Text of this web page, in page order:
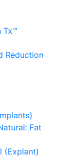
Tx™
Reduction
Fat
(Explant)